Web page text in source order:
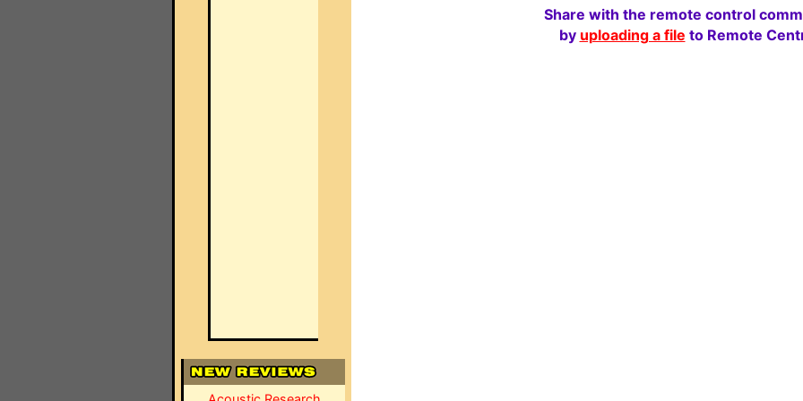
Share with the remote control
by uploading a file to Remote